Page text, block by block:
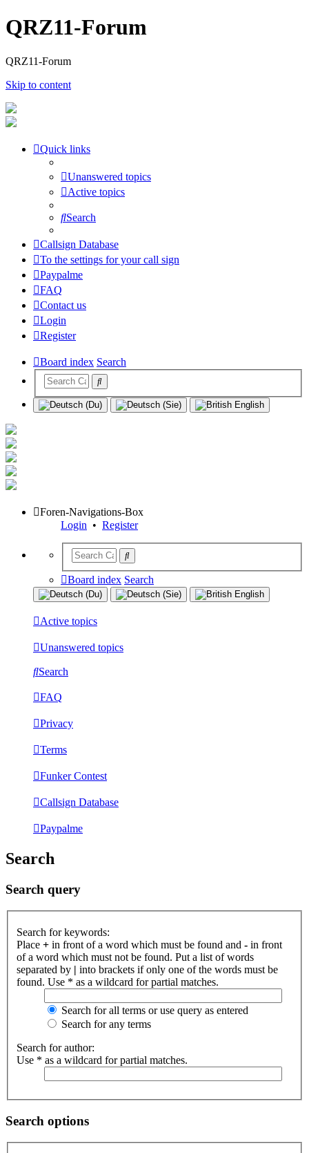
QRZ11-Forum
QRZ11-Forum
Skip to content
Quick links
Unanswered topics
Active topics
Search
Callsign Database
To the settings for your call sign
Paypalme
FAQ
Contact us
Login
Register
Board index Search
Foren-Navigations-Box
Login • Register
Board index Search
Active topics
Unanswered topics
Search
FAQ
Privacy
Terms
Funker Contest
Callsign Database
Paypalme
Search
Search query
Search for keywords:
Place + in front of a word which must be found and - in front
of a word which must not be found. Put a list of words
separated by | into brackets if only one of the words must be
found. Use * as a wildcard for partial matches.
Search for all terms or use query as entered
Search for any terms
Search for author:
Use * as a wildcard for partial matches.
Search options